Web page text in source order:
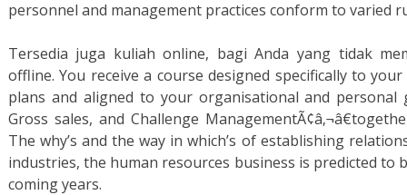
personnel and management practices conform to varied
Tersedia juga kuliah online, bagi Anda yang tidak
offline. You receive a course designed specifically to
plans and aligned to your organisational and personal
Gross sales, and Challenge
The why’s and the way in which’s of establishing
industries, the human resources business is predicted
coming years.